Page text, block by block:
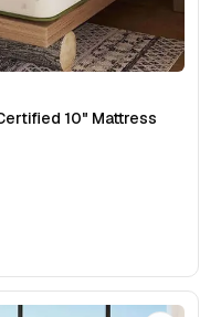
10" Mattress